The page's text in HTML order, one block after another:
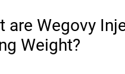
are Wegovy
Weight?